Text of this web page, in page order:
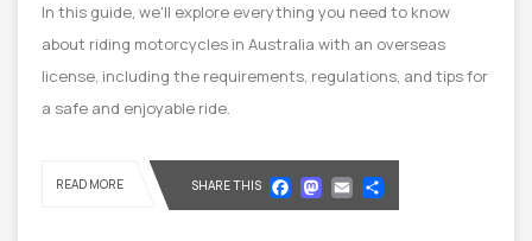
In this guide, we'll explore everything you need to know
about riding motorcycles in Australia with an overseas
license, including the requirements, regulations, and tips for
a safe and enjoyable ride.
READ MORE SHARE THIS Facebook
Mastodon
Email